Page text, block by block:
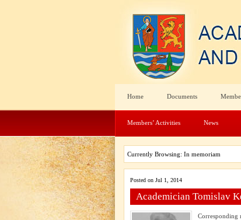
Home Documents
Members’ Activities News
Currently Browsing: In memoriam
Posted on Jul 1, 2014
Academician Tomislav
Corresponding